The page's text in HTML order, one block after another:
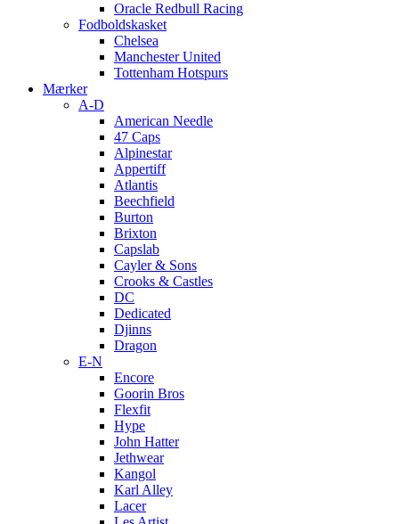
Oracle Redbull Racing
Fodboldskasket
Chelsea
Manchester United
Tottenham Hotspurs
Mærker
A-D
American Needle
47 Caps
Alpinestar
Appertiff
Atlantis
Beechfield
Burton
Brixton
Capslab
Cayler & Sons
Crooks & Castles
DC
Dedicated
Djinns
Dragon
E-N
Encore
Goorin Bros
Flexfit
Hype
John Hatter
Jethwear
Kangol
Karl Alley
Lacer